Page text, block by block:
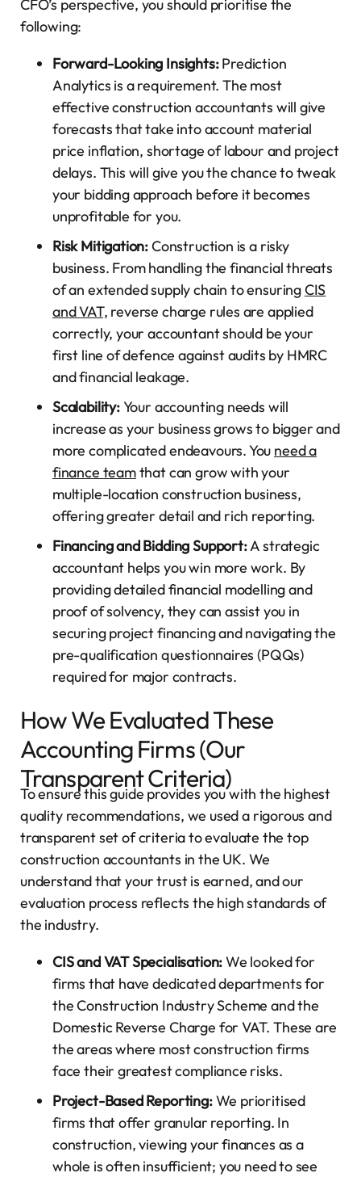
CFO’s perspective, you should prioritise the
following:
Forward-Looking Insights:Prediction
Analytics is a requirement. The most
effective construction accountants will give
forecasts that take into account material
price inflation, shortage of labour and project
delays. This will give you the chance to tweak
your bidding approach before it becomes
unprofitable for you.
Risk Mitigation:Construction is a risky
business. From handling the financial threats
of an extended supply chain to ensuringCIS
and VAT, reverse charge rules are applied
correctly, your accountant should be your
first line of defence against audits by HMRC
and financial leakage.
Scalability:Your accounting needs will
increase as your business grows to bigger and
more complicated endeavours. You need a
finance teamthat can grow with your
multiple-location construction business,
offering greater detail and rich reporting.
Financing and Bidding Support:A strategic
accountant helps you win more work. By
providing detailed financial modelling and
proof of solvency, they can assist you in
securing project financing and navigating the
pre-qualification questionnaires (PQQs)
required for major contracts.
How We Evaluated These
Accounting Firms (Our
Transparent Criteria)
To ensure this guide provides you with the highest
quality recommendations, we used a rigorous and
transparent set of criteria to evaluate the top
construction accountants in the UK. We
understand that your trust is earned, and our
evaluation process reflects the high standards of
the industry.
CIS and VAT Specialisation:We looked for
firms that have dedicated departments for
the Construction Industry Scheme and the
Domestic Reverse Charge for VAT. These are
the areas where most construction firms
face their greatest compliance risks.
Project-Based Reporting:We prioritised
firms that offer granular reporting. In
construction, viewing your finances as a
whole is often insufficient; you need to see